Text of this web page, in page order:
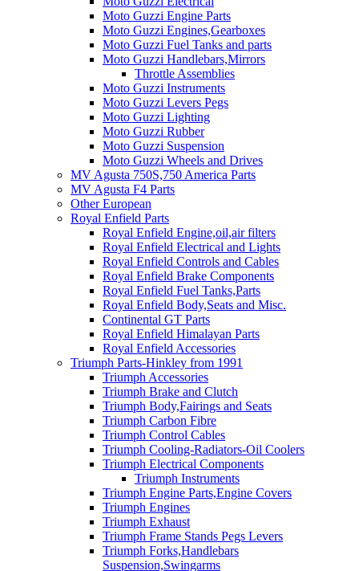
Moto Guzzi Engine Parts
Moto Guzzi Engines,Gearboxes
Moto Guzzi Fuel Tanks and parts
Moto Guzzi Handlebars,Mirrors
Throttle Assemblies
Moto Guzzi Instruments
Moto Guzzi Levers Pegs
Moto Guzzi Lighting
Moto Guzzi Rubber
Moto Guzzi Suspension
Moto Guzzi Wheels and Drives
MV Agusta 750S,750 America Parts
MV Agusta F4 Parts
Other European
Royal Enfield Parts
Royal Enfield Engine,oil,air filters
Royal Enfield Electrical and Lights
Royal Enfield Controls and Cables
Royal Enfield Brake Components
Royal Enfield Fuel Tanks,Parts
Royal Enfield Body,Seats and Misc.
Continental GT Parts
Royal Enfield Himalayan Parts
Royal Enfield Accessories
Triumph Parts-Hinkley from 1991
Triumph Accessories
Triumph Brake and Clutch
Triumph Body,Fairings and Seats
Triumph Carbon Fibre
Triumph Control Cables
Triumph Cooling-Radiators-Oil Coolers
Triumph Electrical Components
Triumph Instruments
Triumph Engine Parts,Engine Covers
Triumph Engines
Triumph Exhaust
Triumph Frame Stands Pegs Levers
Triumph Forks,Handlebars
Suspension,Swingarms